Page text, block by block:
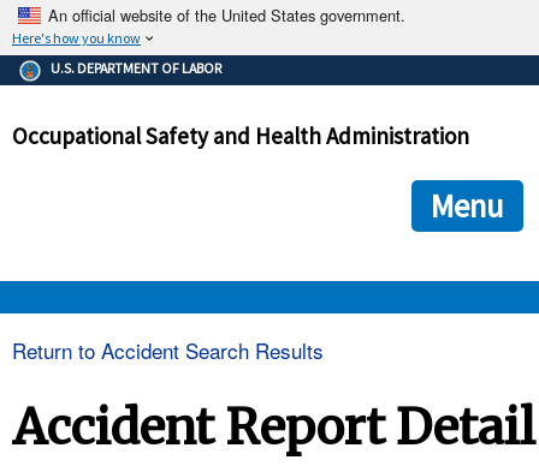
An official website of the United States government.
Here's how you know
The .gov means it's official.
Federal government websites often end in .gov or .mil. Before
government site.
ensures that you are connecting to the official
and that any information you provide is encrypted and
U.S. DEPARTMENT OF LABOR
Occupational Safety and Health Administration
Menu
Return to Accident Search Results
Accident Report Detail